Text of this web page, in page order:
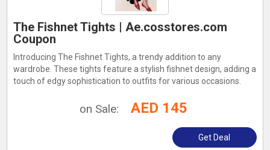
The Fishnet Tights | Ae.cosstores.com
Coupon
Introducing The Fishnet Tights, a trendy addition to any
wardrobe. These tights feature a stylish fishnet design, adding a
touch of edgy sophistication to outfits for various occasions.
on Sale: AED 145
Get Deal